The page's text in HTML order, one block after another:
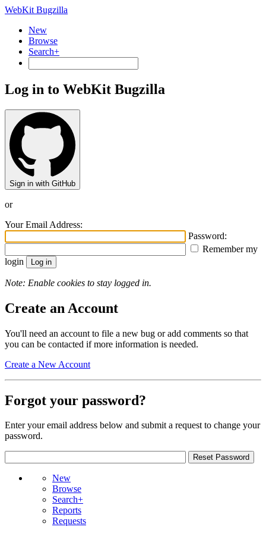
WebKit Bugzilla
New
Browse
Search+
Log in to WebKit Bugzilla
Sign in with GitHub
or
Your Email Address:
Password:
Remember my
login
Note: Enable cookies to stay logged in.
Create an Account
You'll need an account to file a new bug or add comments so that
you can be contacted if more information is needed.
Create a New Account
Forgot your password?
Enter your email address below and submit a request to change your
password.
New
Browse
Search+
Reports
Requests